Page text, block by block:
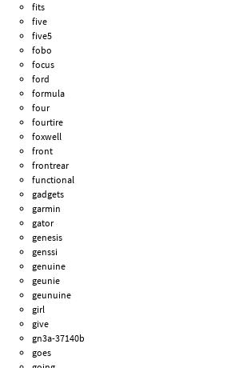
fits
five
five5
fobo
focus
ford
formula
four
fourtire
foxwell
front
frontrear
functional
gadgets
garmin
gator
genesis
genssi
genuine
geunie
geunuine
girl
give
gn3a-37140b
goes